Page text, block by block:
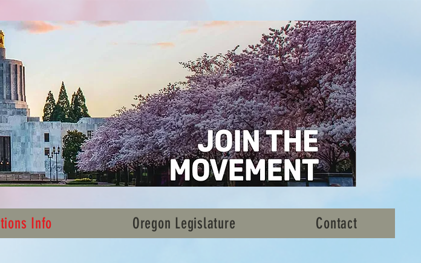
Info Oregon Legislature Contact